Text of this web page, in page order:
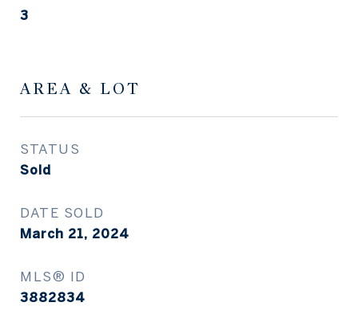
3
AREA & LOT
STATUS
Sold
DATE SOLD
March 21, 2024
MLS® ID
3882834